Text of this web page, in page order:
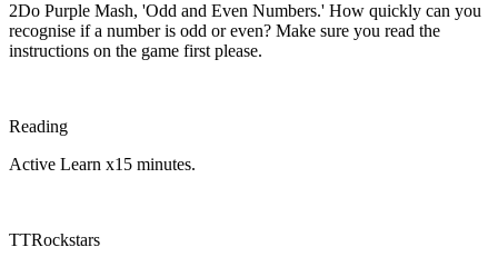
2Do Purple Mash, 'Odd and Even Numbers.' How quickly can you
recognise if a number is odd or even? Make sure you read the
instructions on the game first please.
Reading
Active Learn x15 minutes.
TTRockstars